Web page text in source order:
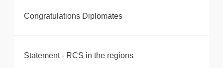
Congratulations Diplomates
Statement - RCS in the regions